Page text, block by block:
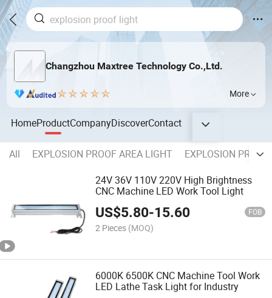
Changzhou Maxtree Technology Co.,Ltd.
More
HomeProductCompanyDiscoverContact
All EXPLOSION PROOF AREA LIGHT
EXPLOSION
24V 36V 110V 220V High Brightness
CNC Machine LED Work Tool Light
US$5.80-15.60 FOB
2 Pieces (MOQ)
6000K 6500K CNC Machine Tool Work
LED Lathe Task Light for Industry